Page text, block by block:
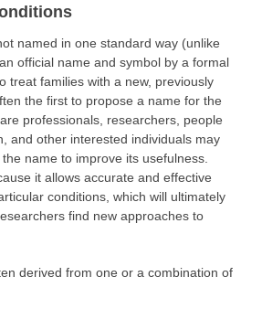
named in one standard way (unlike
official name and symbol by a formal
treat families with a new, previously
the first to propose a name for the
professionals, researchers, people
and other interested individuals may
name to improve its usefulness.
it allows accurate and effective
conditions, which will ultimately
find new approaches to
derived from one or a combination of